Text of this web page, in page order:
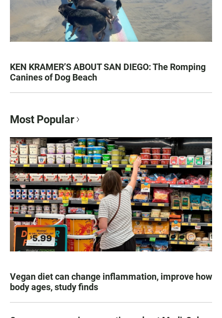
KEN KRAMER’S ABOUT SAN DIEGO: The Romping
Canines of Dog Beach
Most Popular
Vegan diet can change inflammation, improve how
body ages, study finds